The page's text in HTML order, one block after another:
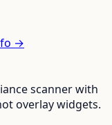
→
scanner with
overlay widgets.